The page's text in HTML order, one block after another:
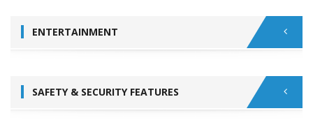
ENTERTAINMENT
SAFETY & SECURITY FEATURES